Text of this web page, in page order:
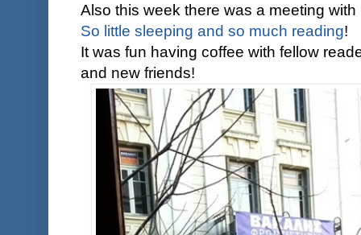
Also this week there was a meeting
So little sleeping and so much reading!
It was fun having coffee with fellow
and new friends!